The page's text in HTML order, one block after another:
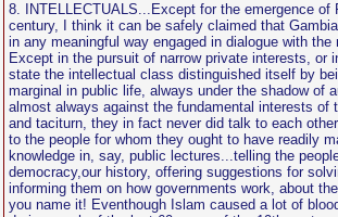
8. INTELLECTUALS...Except for the emergence of
century, I think it can be safely claimed that
in any meaningful way engaged in dialogue with
Except in the pursuit of narrow private interests, or
state the intellectual class distinguished itself by
marginal in public life, always under the shadow of
almost always against the fundamental interests of
and taciturn, they in fact never did talk to each
to the people for whom they ought to have readily
knowledge in, say, public lectures...telling the
democracy,our history, offering suggestions for
informing them on how governments work, about
you name it! Eventhough Islam caused a lot of